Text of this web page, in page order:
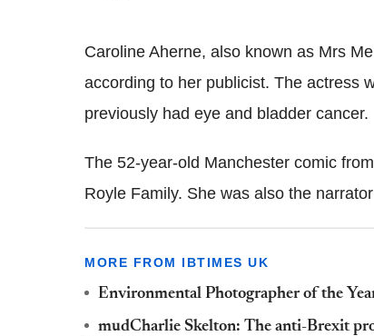
Caroline Aherne, also known as Mrs
according to her publicist. The actress
previously had eye and bladder cancer.
The 52-year-old Manchester comic
Royle Family. She was also the
MORE FROM IBTIMES UK
Environmental Photographer of the
mudCharlie Skelton: The anti-Brexit